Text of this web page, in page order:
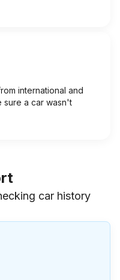
international and
sure a car wasn't
car history